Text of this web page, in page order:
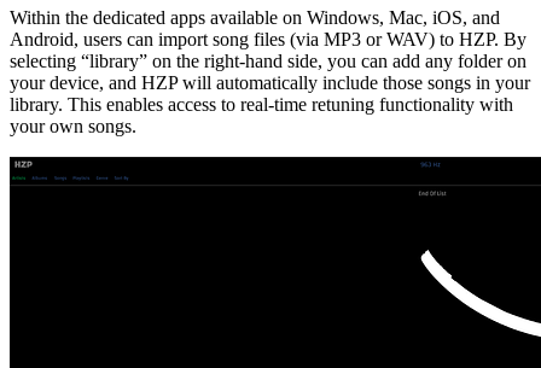
Within the dedicated apps available on Windows, Mac, iOS, and
Android, users can import song files (via MP3 or WAV) to HZP. By
selecting “library” on the right-hand side, you can add any folder on
your device, and HZP will automatically include those songs in your
library. This enables access to real-time retuning functionality with
your own songs.